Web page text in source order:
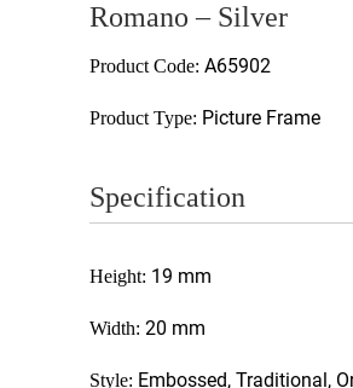
Romano – Silver
Product Code: A65902
Product Type: Picture Frame
Specification
Height: 19 mm
Width: 20 mm
Style: Embossed, Traditional,